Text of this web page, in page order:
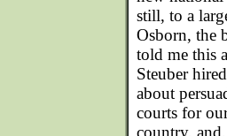
still, to a
Osborn, the
told me this
Steuber
about
courts for
country,